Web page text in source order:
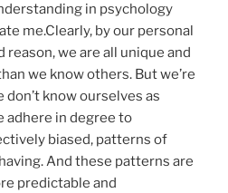
in psychology
me.Clearly, by our personal
we are all unique and
we know others. But we’re
know ourselves as
adhere in degree to
biased, patterns of
And these patterns are
predictable and